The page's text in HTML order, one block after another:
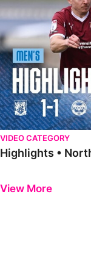
VIDEO CATEGORY
Highlights •
View More